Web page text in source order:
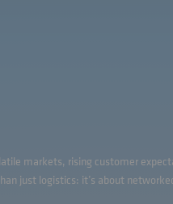
markets, rising customer
just logistics: it’s about